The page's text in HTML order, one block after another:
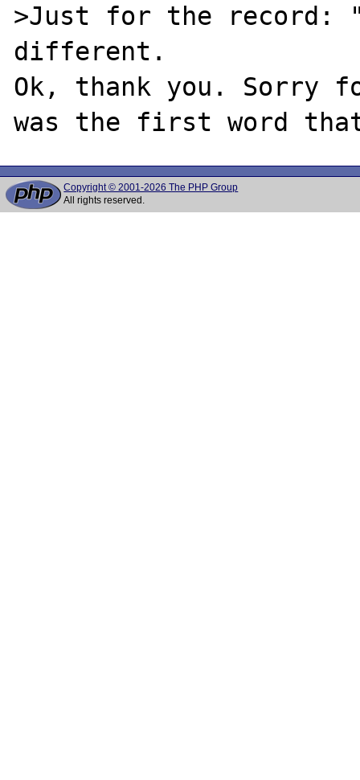
>Just for the record:
different.
Ok, thank you. Sorry
Copyright © 2001-2026 The PHP Group
All rights reserved.